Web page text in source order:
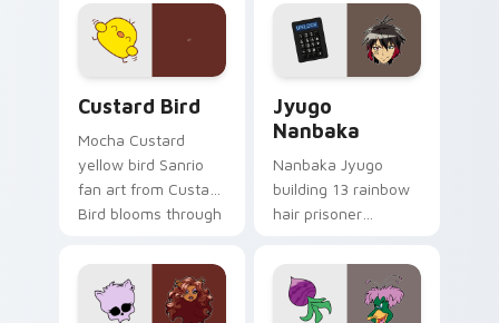
on your custom
cursor pair.
across your pointer
and daily tabs.
Custard Bird
Mocha Custard
yellow bird Sanrio
fan art from Custard
Bird blooms through
custom cursor
kawaii flair.
Jyugo
Nanbaka
Nanbaka Jyugo
building 13 rainbow
hair prisoner
comedy chaos
paints rainbow tabs
on your pointer pair.